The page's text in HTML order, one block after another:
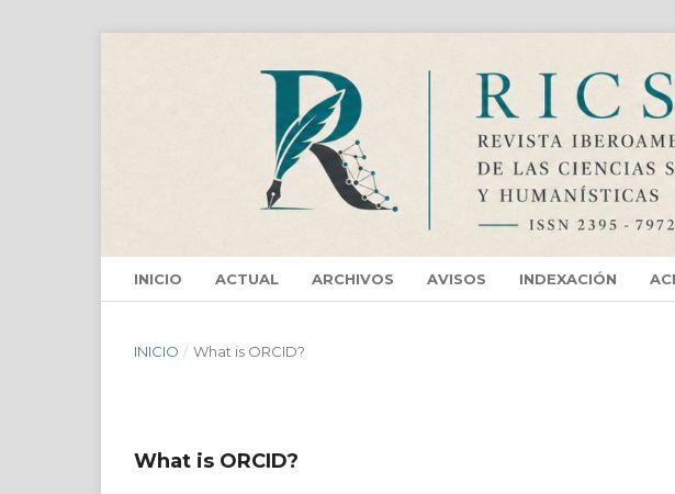
INICIO ACTUAL ARCHIVOS AVISOS INDEXACIÓN
INICIO / What is ORCID?
What is ORCID?